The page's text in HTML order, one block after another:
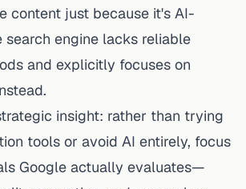
content just because it's AI-
search engine lacks reliable
and explicitly focuses on
insight: rather than trying
tools or avoid AI entirely, focus
Google actually evaluates—